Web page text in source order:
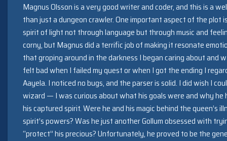
Magnus Olsson is a very good writer and coder, and this is a
than just a dungeon crawler. One important aspect of the plot
spirit of light not through language but through music and
corny, but Magnus did a terrific job of making it resonate
that groping around in the darkness I began caring about and
felt bad when I failed my quest or when I got the ending I
Aayela. I noticed no bugs, and the parser is solid. I did wish I
wizard — I was curious about what his goals were and why
his captured spirit. Were he and his magic behind the queen’s
spirit’s powers? Was he just another Gollum obsessed with
“protect” his precious? Unfortunately, he proved to be the